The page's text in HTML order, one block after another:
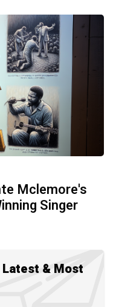
Mclemore's
Singer
& Most